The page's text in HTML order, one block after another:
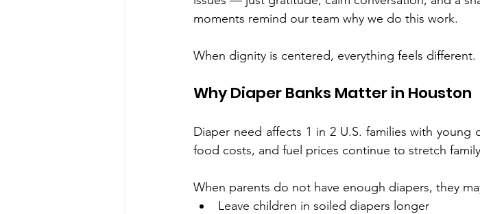
moments remind our team why we do this work.
When dignity is centered, everything feels different.
Why Diaper Banks Matter in Houston
Diaper need affects 1 in 2 U.S. families with
food costs, and fuel prices continue to stretch
When parents do not have enough diapers, they
Leave children in soiled diapers longer